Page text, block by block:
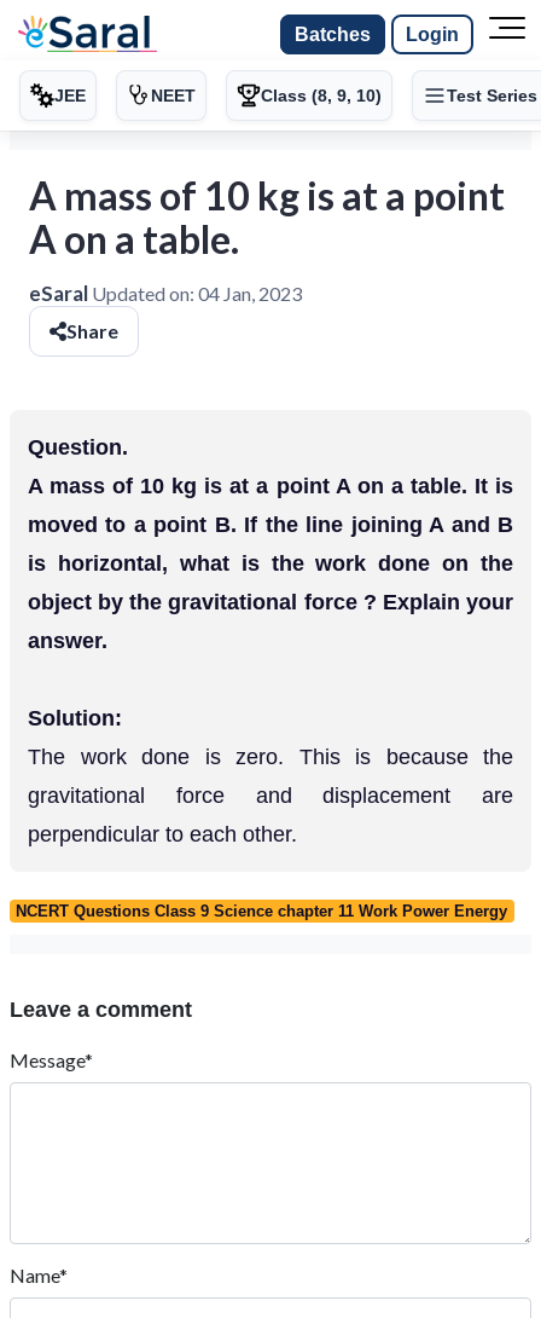
Batches Login
JEE NEET Class (8, 9, 10) Test Series
A mass of 10 kg is at a point
A on a table.
eSaral Updated on: 04 Jan, 2023
Share
Question.
A mass of 10 kg is at a point A on a table. It is
moved to a point B. If the line joining A and B
is horizontal, what is the work done on the
object by the gravitational force ? Explain your
answer.
Solution:
The work done is zero. This is because the
gravitational force and displacement are
perpendicular to each other.
NCERT Questions Class 9 Science chapter 11 Work Power Energy
Leave a comment
Message*
Name*